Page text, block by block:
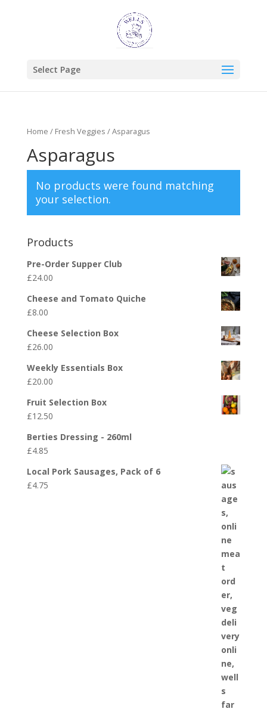
Select Page
Home / Fresh Veggies / Asparagus
Asparagus
No products were found matching
your selection.
Products
Pre-Order Supper Club
£24.00
Cheese and Tomato Quiche
£8.00
Cheese Selection Box
£26.00
Weekly Essentials Box
£20.00
Fruit Selection Box
£12.50
Berties Dressing - 260ml
£4.85
Local Pork Sausages, Pack of 6
£4.75